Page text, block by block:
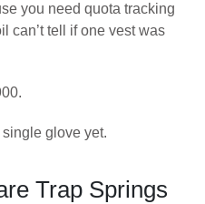
you need quota tracking
can’t tell if one vest was
glove yet.
Trap Springs